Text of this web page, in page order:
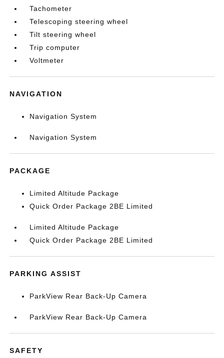
Tachometer
Telescoping steering wheel
Tilt steering wheel
Trip computer
Voltmeter
NAVIGATION
Navigation System
Navigation System
PACKAGE
Limited Altitude Package
Quick Order Package 2BE Limited
Limited Altitude Package
Quick Order Package 2BE Limited
PARKING ASSIST
ParkView Rear Back-Up Camera
ParkView Rear Back-Up Camera
SAFETY